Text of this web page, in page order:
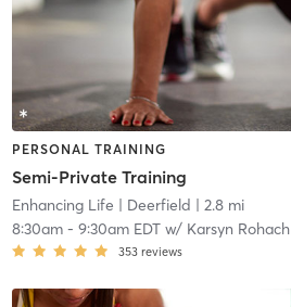
PERSONAL TRAINING
Semi-Private Training
Enhancing Life | Deerfield | 2.8 mi
8:30am- 9:30am EDTw/ Karsyn Rohach
353 reviews